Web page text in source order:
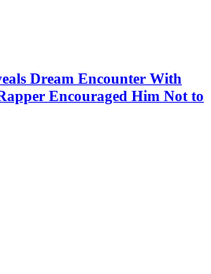
Dream Encounter With
Encouraged Him Not to